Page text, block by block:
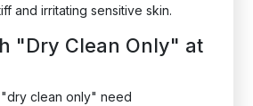
and irritating sensitive skin.
"Dry Clean Only" at
clean only" need